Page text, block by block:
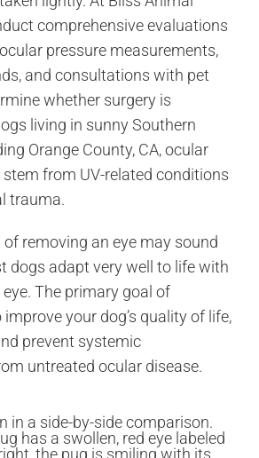
comprehensive evaluations
pressure measurements,
and consultations with pet
whether surgery is
living in sunny Southern
Orange County, CA, ocular
from UV-related conditions
trauma.
removing an eye may sound
dogs adapt very well to life with
The primary goal of
your dog’s quality of life,
prevent systemic
untreated ocular disease.